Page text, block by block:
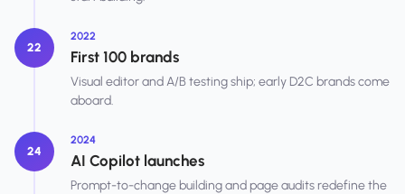
22
2022
First 100 brands
Visual editor and A/B testing ship; early D2C brands come
aboard.
24
2024
AI Copilot launches
Prompt-to-change building and page audits redefine the